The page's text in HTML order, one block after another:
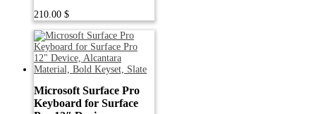
210.00 $
Microsoft Surface Pro
Keyboard for Surface